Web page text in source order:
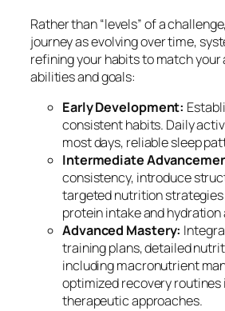
Rather than “levels” of a
journey as evolving over time,
refining your habits to match your
abilities and goals:
Early Development:
consistent habits. Daily
most days, reliable sleep
Intermediate
consistency, introduce
targeted nutrition
protein intake and hydration
Advanced Mastery:
training plans, detailed
including macronutrient
optimized recovery
therapeutic approaches.